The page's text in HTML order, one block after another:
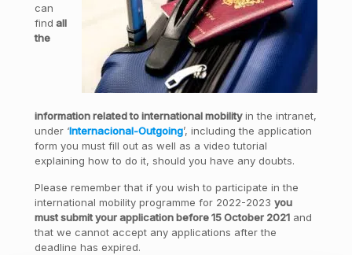
can
find all
the
information related to international mobilityin the intranet,
under ‘Internacional-Outgoing’, including the application
form you must fill out as well as a video tutorial
explaining how to do it, should you have any doubts.
Please remember that if you wish to participate in the
international mobility programme for 2022-2023 you
must submit your application before 15 October 2021and
that we cannot accept any applications after the
deadline has expired.